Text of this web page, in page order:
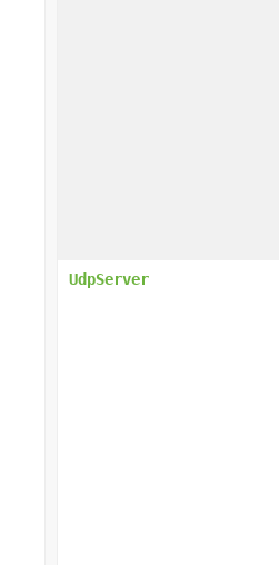
UdpServer